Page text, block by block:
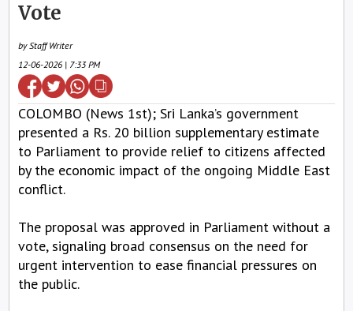
Vote
by Staff Writer
12-06-2026 | 7:33 PM
COLOMBO (News 1st); Sri Lanka’s government
presented a Rs. 20 billion supplementary estimate
to Parliament to provide relief to citizens affected
by the economic impact of the ongoing Middle East
conflict.
The proposal was approved in Parliament without a
vote, signaling broad consensus on the need for
urgent intervention to ease financial pressures on
the public.